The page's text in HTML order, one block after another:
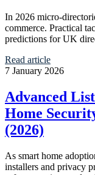
In 2026
commerce. Practical
predictions for UK
Read article
7 January 2026
Advanced
Home
(2026)
As smart home
installers and privacy